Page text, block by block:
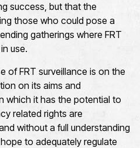
success, but that the
those who could pose a
gatherings where FRT
use.
of FRT surveillance is on the
on its aims and
which it has the potential to
related rights are
without a full understanding
to adequately regulate